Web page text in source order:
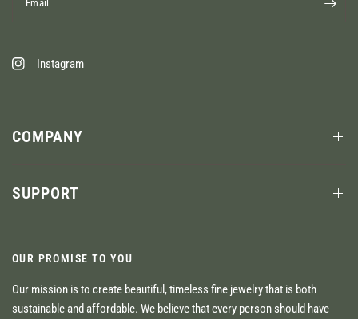
Email
Instagram
COMPANY
SUPPORT
OUR PROMISE TO YOU
Our mission is to create beautiful, timeless fine jewelry that is both
sustainable and affordable. We believe that every person should have